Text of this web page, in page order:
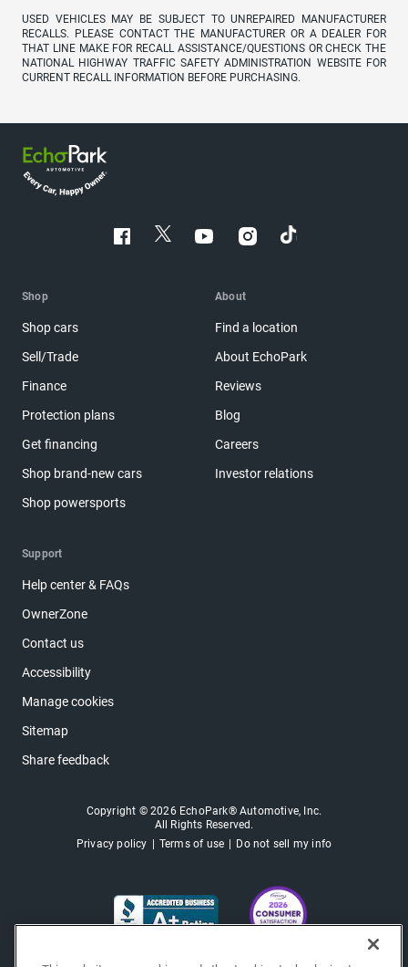
USED VEHICLES MAY BE SUBJECT TO UNREPAIRED MANUFACTURER
RECALLS. PLEASE CONTACT THE MANUFACTURER OR A DEALER FOR
THAT LINE MAKE FOR RECALL ASSISTANCE/QUESTIONS OR CHECK THE
NATIONAL HIGHWAY TRAFFIC SAFETY ADMINISTRATION WEBSITE FOR
CURRENT RECALL INFORMATION BEFORE PURCHASING.
Shop
Shop cars
Sell/Trade
Finance
Protection plans
Get financing
Shop brand-new cars
Shop powersports
About
Find a location
About EchoPark
Reviews
Blog
Careers
Investor relations
Support
Help center & FAQs
OwnerZone
Contact us
Accessibility
Manage cookies
Sitemap
Share feedback
Copyright © 2026 EchoPark® Automotive, Inc.
All Rights Reserved.
Privacy policy
Terms of use Do not sell my info